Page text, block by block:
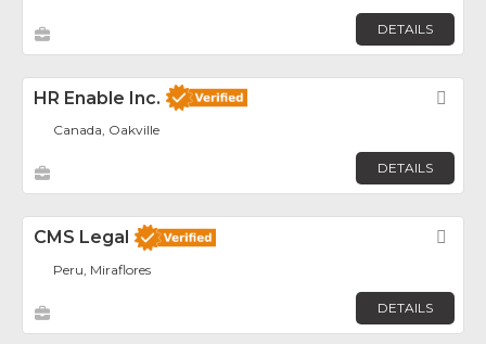
DETAILS
HR Enable Inc.
Canada, Oakville
DETAILS
CMS Legal
Peru, Miraflores
DETAILS